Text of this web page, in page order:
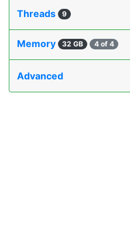
Threads 9
Memory 32 GB 4 of 4
Advanced